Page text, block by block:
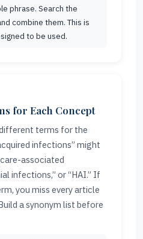
phrase. Search the
combine them. This is
to be used.
for Each Concept
terms for the
infections” might
associated
infections,” or “HAI.” If
you miss every article
a synonym list before